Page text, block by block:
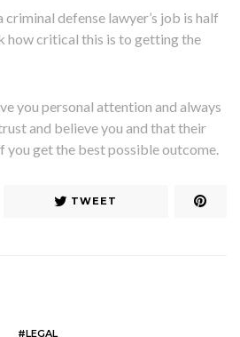
defense lawyer’s job is half
how critical this is to getting the
you personal attention and always
and believe you and that their
you get the best possible outcome.
TWEET
LEGAL